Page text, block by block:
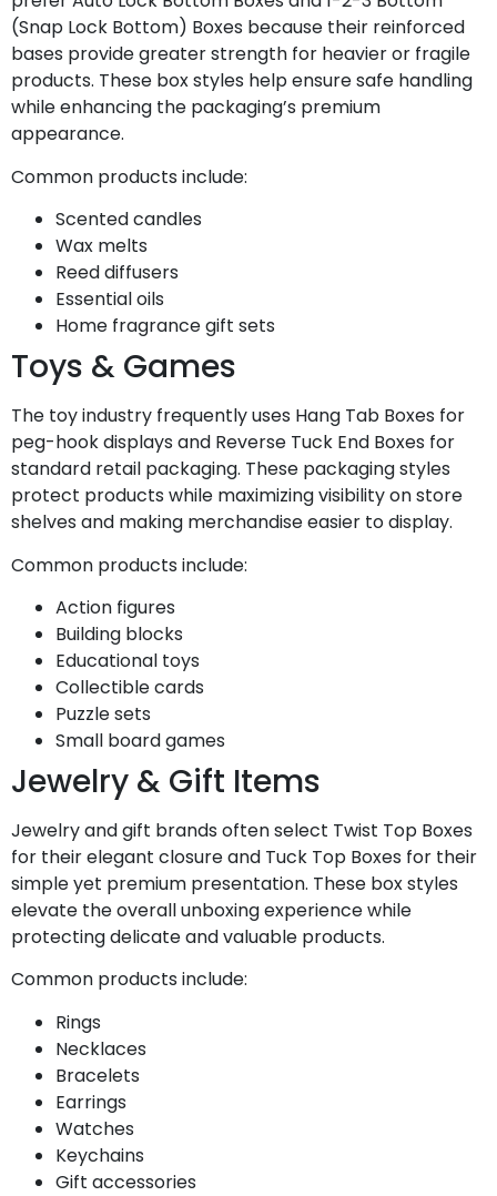
(Snap Lock Bottom) Boxes because their reinforced
bases provide greater strength for heavier or fragile
products. These box styles help ensure safe handling
while enhancing the packaging’s premium
appearance.
Common products include:
Scented candles
Wax melts
Reed diffusers
Essential oils
Home fragrance gift sets
Toys & Games
The toy industry frequently uses Hang Tab Boxes for
peg-hook displays and Reverse Tuck End Boxes for
standard retail packaging. These packaging styles
protect products while maximizing visibility on store
shelves and making merchandise easier to display.
Common products include:
Action figures
Building blocks
Educational toys
Collectible cards
Puzzle sets
Small board games
Jewelry & Gift Items
Jewelry and gift brands often select Twist Top Boxes
for their elegant closure and Tuck Top Boxes for their
simple yet premium presentation. These box styles
elevate the overall unboxing experience while
protecting delicate and valuable products.
Common products include:
Rings
Necklaces
Bracelets
Earrings
Watches
Keychains
Gift accessories